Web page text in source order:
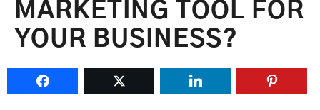
MARKETING TOOL FOR
YOUR BUSINESS?